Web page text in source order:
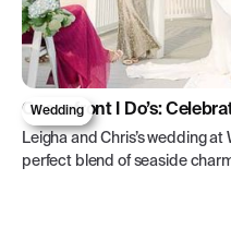
Wedding
Oceanfront I Do’s:
Leigha and Chris’s wedding
perfect blend of seaside